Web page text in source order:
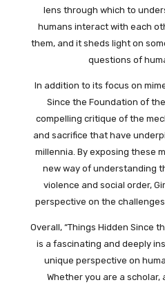
lens through which to
humans interact with each
them, and it sheds light on
questions of
In addition to its focus on
Since the Foundation of
compelling critique of the
and sacrifice that have
millennia. By exposing these
new way of understanding
violence and social order,
perspective on the
Overall, “Things Hidden Since
is a fascinating and deeply
unique perspective on
Whether you are a scholar,